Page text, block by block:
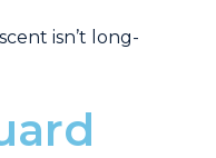
isn’t long-